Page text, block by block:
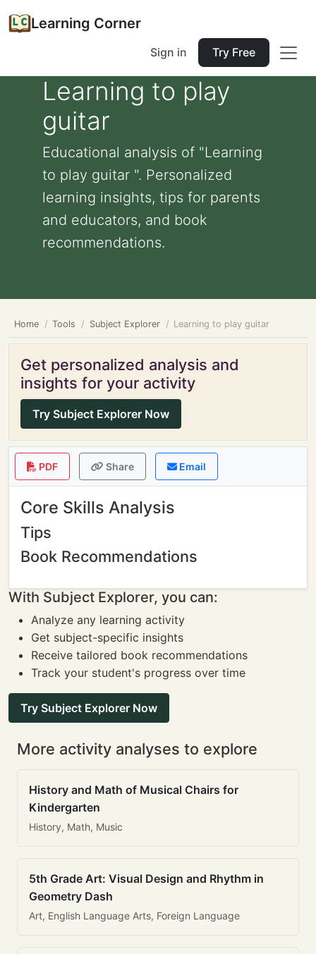
Learning Corner
Sign in Try Free
Learning to play
guitar
Educational analysis of "Learning
to play guitar ". Personalized
learning insights, tips for parents
and educators, and book
recommendations.
Home Tools Subject Explorer Learning to play guitar
Get personalized analysis and
insights for your activity
Try Subject Explorer Now
PDF Share Email
Core Skills Analysis
Tips
Book Recommendations
With Subject Explorer, you can:
Analyze any learning activity
Get subject-specific insights
Receive tailored book recommendations
Track your student's progress over time
Try Subject Explorer Now
More activity analyses to explore
History and Math of Musical Chairs for
Kindergarten
History, Math, Music
5th Grade Art: Visual Design and Rhythm in
Geometry Dash
Art, English Language Arts, Foreign Language